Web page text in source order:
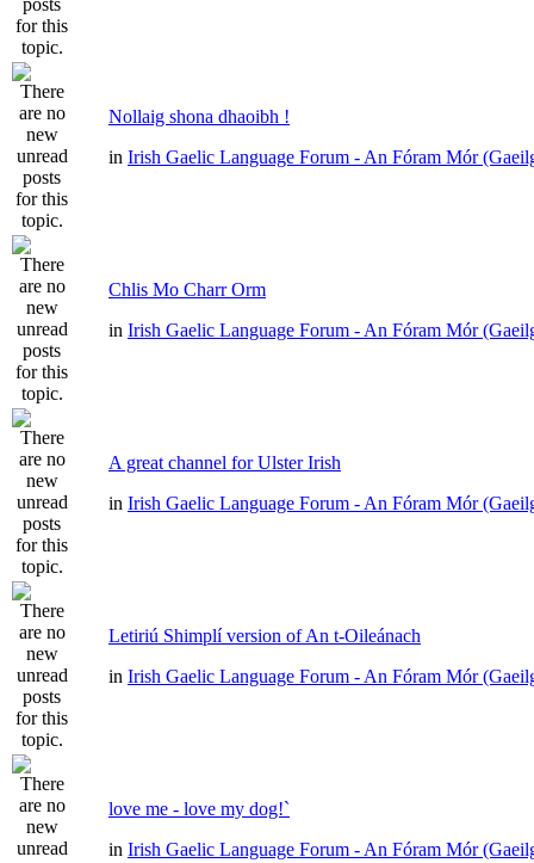
Nollaig shona dhaoibh !
in Irish Gaelic Language Forum - An Fóram Mór
Chlis Mo Charr Orm
in Irish Gaelic Language Forum - An Fóram Mór
A great channel for Ulster Irish
in Irish Gaelic Language Forum - An Fóram Mór
Letiriú Shimplí version of An t-Oileánach
in Irish Gaelic Language Forum - An Fóram Mór
love me - love my dog!`
in Irish Gaelic Language Forum - An Fóram Mór